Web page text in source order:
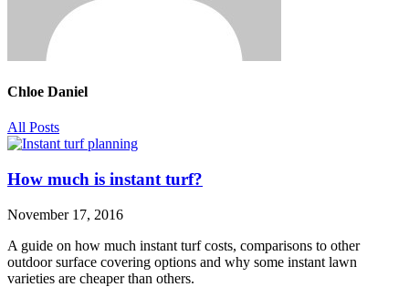
Chloe Daniel
All Posts
How much is instant turf?
November 17, 2016
A guide on how much instant turf costs, comparisons to other
outdoor surface covering options and why some instant lawn
varieties are cheaper than others.